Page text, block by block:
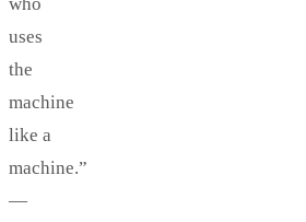
uses
the
machine
like a
machine.”
—